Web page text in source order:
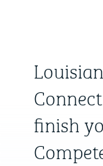
finish